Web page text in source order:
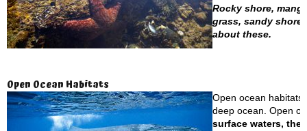
Rocky shore,
grass, sandy
about these.
Open Ocean Habitats
Open ocean habitats
deep ocean. Open
surface waters, the